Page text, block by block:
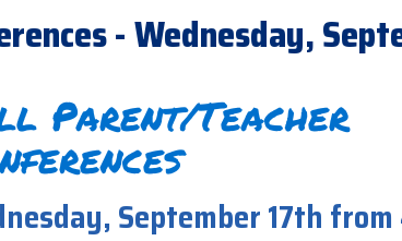
- Wednesday,
Parent/Teacher
September 17th